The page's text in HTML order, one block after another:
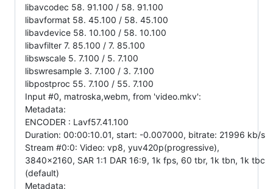
libavcodec 58. 91.100 / 58. 91.100
libavformat 58. 45.100 / 58. 45.100
libavdevice 58. 10.100 / 58. 10.100
libavfilter 7. 85.100 / 7. 85.100
libswscale 5. 7.100 / 5. 7.100
libswresample 3. 7.100 / 3. 7.100
libpostproc 55. 7.100 / 55. 7.100
Input #0, matroska,webm, from 'video.mkv':
Metadata:
ENCODER : Lavf57.41.100
Duration: 00:00:10.01, start: -0.007000, bitrate: 21996 kb/s
Stream #0:0: Video: vp8, yuv420p(progressive),
3840x2160, SAR 1:1 DAR 16:9, 1k fps, 60 tbr, 1k tbn, 1k tbc
(default)
Metadata: